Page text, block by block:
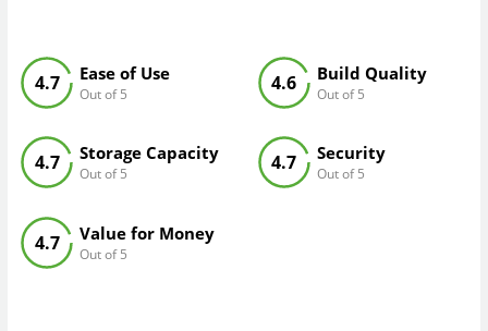
Ease of Use
Out of 5
4.7 Build Quality
Out of 5
4.6
Storage Capacity
Out of 5
4.7 Security
Out of 5
4.7
Value for Money
Out of 5
4.7